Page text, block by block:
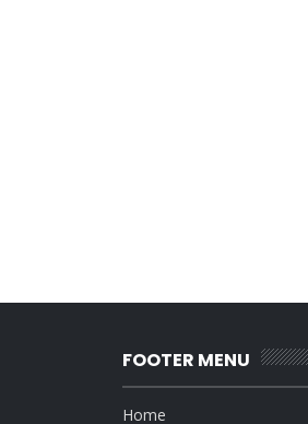
FOOTER MENU
Home